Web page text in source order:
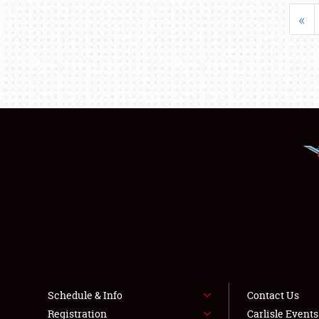
«
Schedule & Info
Registration
Contact Us
Carlisle